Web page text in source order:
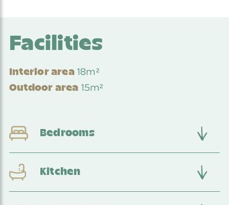
Facilities
Interior area 18m²
Outdoor area 15m²
Bedrooms
Kitchen